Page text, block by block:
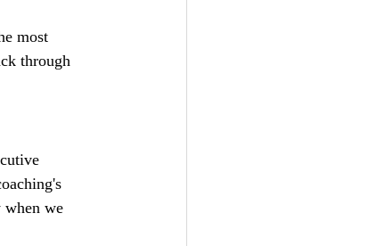
most
through
when we